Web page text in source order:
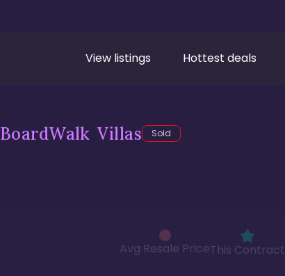
View listings Hottest deals
BoardWalk Villas Sold
Avg Resale PriceThis Contract